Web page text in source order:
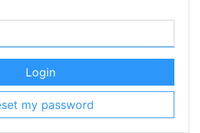
Login
my password